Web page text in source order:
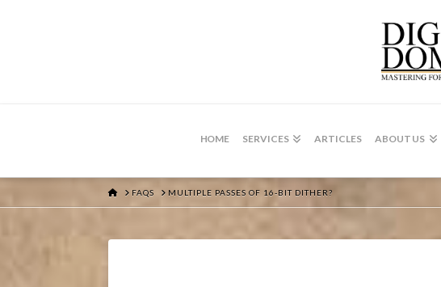
HOME SERVICES ARTICLES ABOUT US
HOME
FAQS MULTIPLE PASSES OF 16-BIT DITHER?